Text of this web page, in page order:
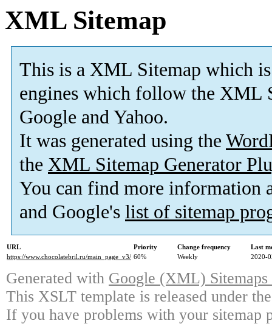
XML Sitemap
This is a XML Sitemap which is
engines which follow the XML
Google and Yahoo.
It was generated using the
the XML Sitemap Generator
You can find more information
and Google's list of sitemap
URL Priority Change frequency
Last
https://www.chocolatebril.ru/main_page_v3/ 60% Weekly 2020-
Generated with Google (XML)
This XSLT template is released under
If you have problems with your sitemap